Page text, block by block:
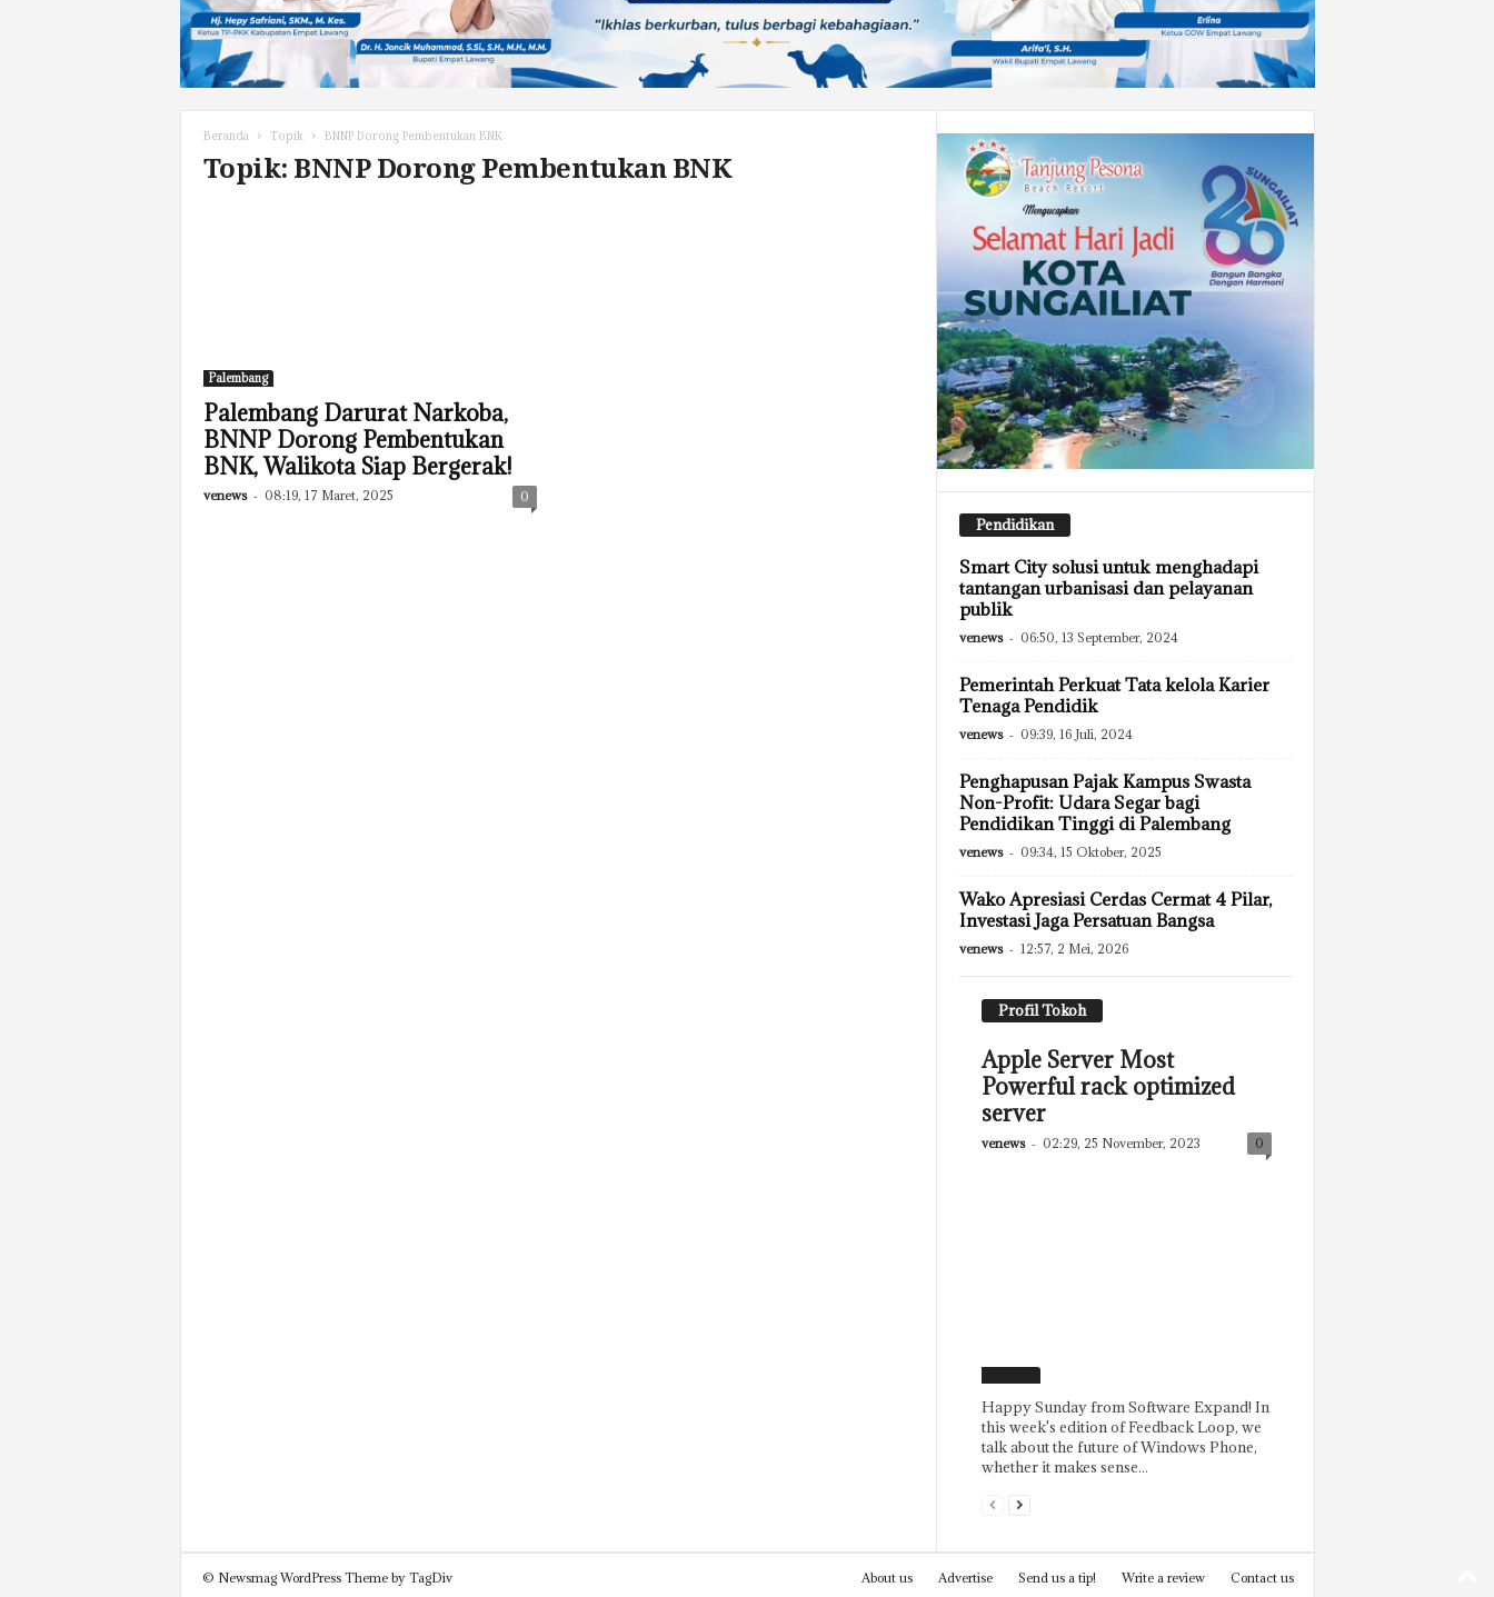
Beranda Topik BNNP Dorong Pembentukan BNK
Topik: BNNP Dorong Pembentukan BNK
Palembang
Palembang Darurat Narkoba,
BNNP Dorong Pembentukan
BNK, Walikota Siap Bergerak!
venews - 08:19, 17 Maret, 2025 0
Pendidikan
Smart City solusi untuk menghadapi
tantangan urbanisasi dan pelayanan
publik
venews - 06:50, 13 September, 2024
Pemerintah Perkuat Tata kelola Karier
Tenaga Pendidik
venews - 09:39, 16 Juli, 2024
Penghapusan Pajak Kampus Swasta
Non-Profit: Udara Segar bagi
Pendidikan Tinggi di Palembang
venews - 09:34, 15 Oktober, 2025
Wako Apresiasi Cerdas Cermat 4 Pilar,
Investasi Jaga Persatuan Bangsa
venews - 12:57, 2 Mei, 2026
Profil Tokoh
Apple Server Most
Powerful rack optimized
server
venews - 02:29, 25 November, 2023 0
Happy Sunday from Software Expand! In
this week's edition of Feedback Loop, we
talk about the future of Windows Phone,
whether it makes sense...
About us Advertise Send us a tip! Write a review Contact us
© Newsmag WordPress Theme by TagDiv